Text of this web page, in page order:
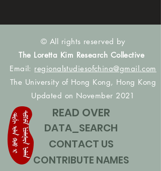
© All rights reserved by
The Loretta Kim Research Collective
Email: regionalstudiesofchina@gmail.com
The University of Hong Kong, Hong Kong
Updated on November 2021
READ OVER
DATA_SEARCH
CONTACT US
CONTRIBUTE NAMES